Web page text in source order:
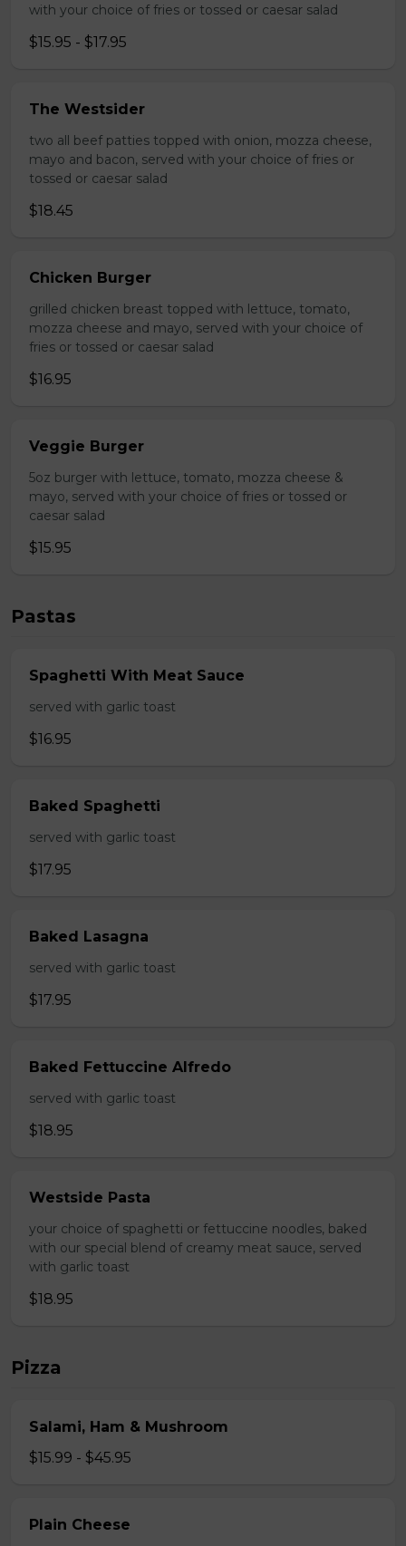
with your choice of fries or tossed or caesar salad
$15.95 - $17.95
The Westsider
two all beef patties topped with onion, mozza cheese,
mayo and bacon, served with your choice of fries or
tossed or caesar salad
$18.45
Chicken Burger
grilled chicken breast topped with lettuce, tomato,
mozza cheese and mayo, served with your choice of
fries or tossed or caesar salad
$16.95
Veggie Burger
5oz burger with lettuce, tomato, mozza cheese &
mayo, served with your choice of fries or tossed or
caesar salad
$15.95
Pastas
Spaghetti With Meat Sauce
served with garlic toast
$16.95
Baked Spaghetti
served with garlic toast
$17.95
Baked Lasagna
served with garlic toast
$17.95
Baked Fettuccine Alfredo
served with garlic toast
$18.95
Westside Pasta
your choice of spaghetti or fettuccine noodles, baked
with our special blend of creamy meat sauce, served
with garlic toast
$18.95
Pizza
Salami, Ham & Mushroom
$15.99 - $45.95
Plain Cheese